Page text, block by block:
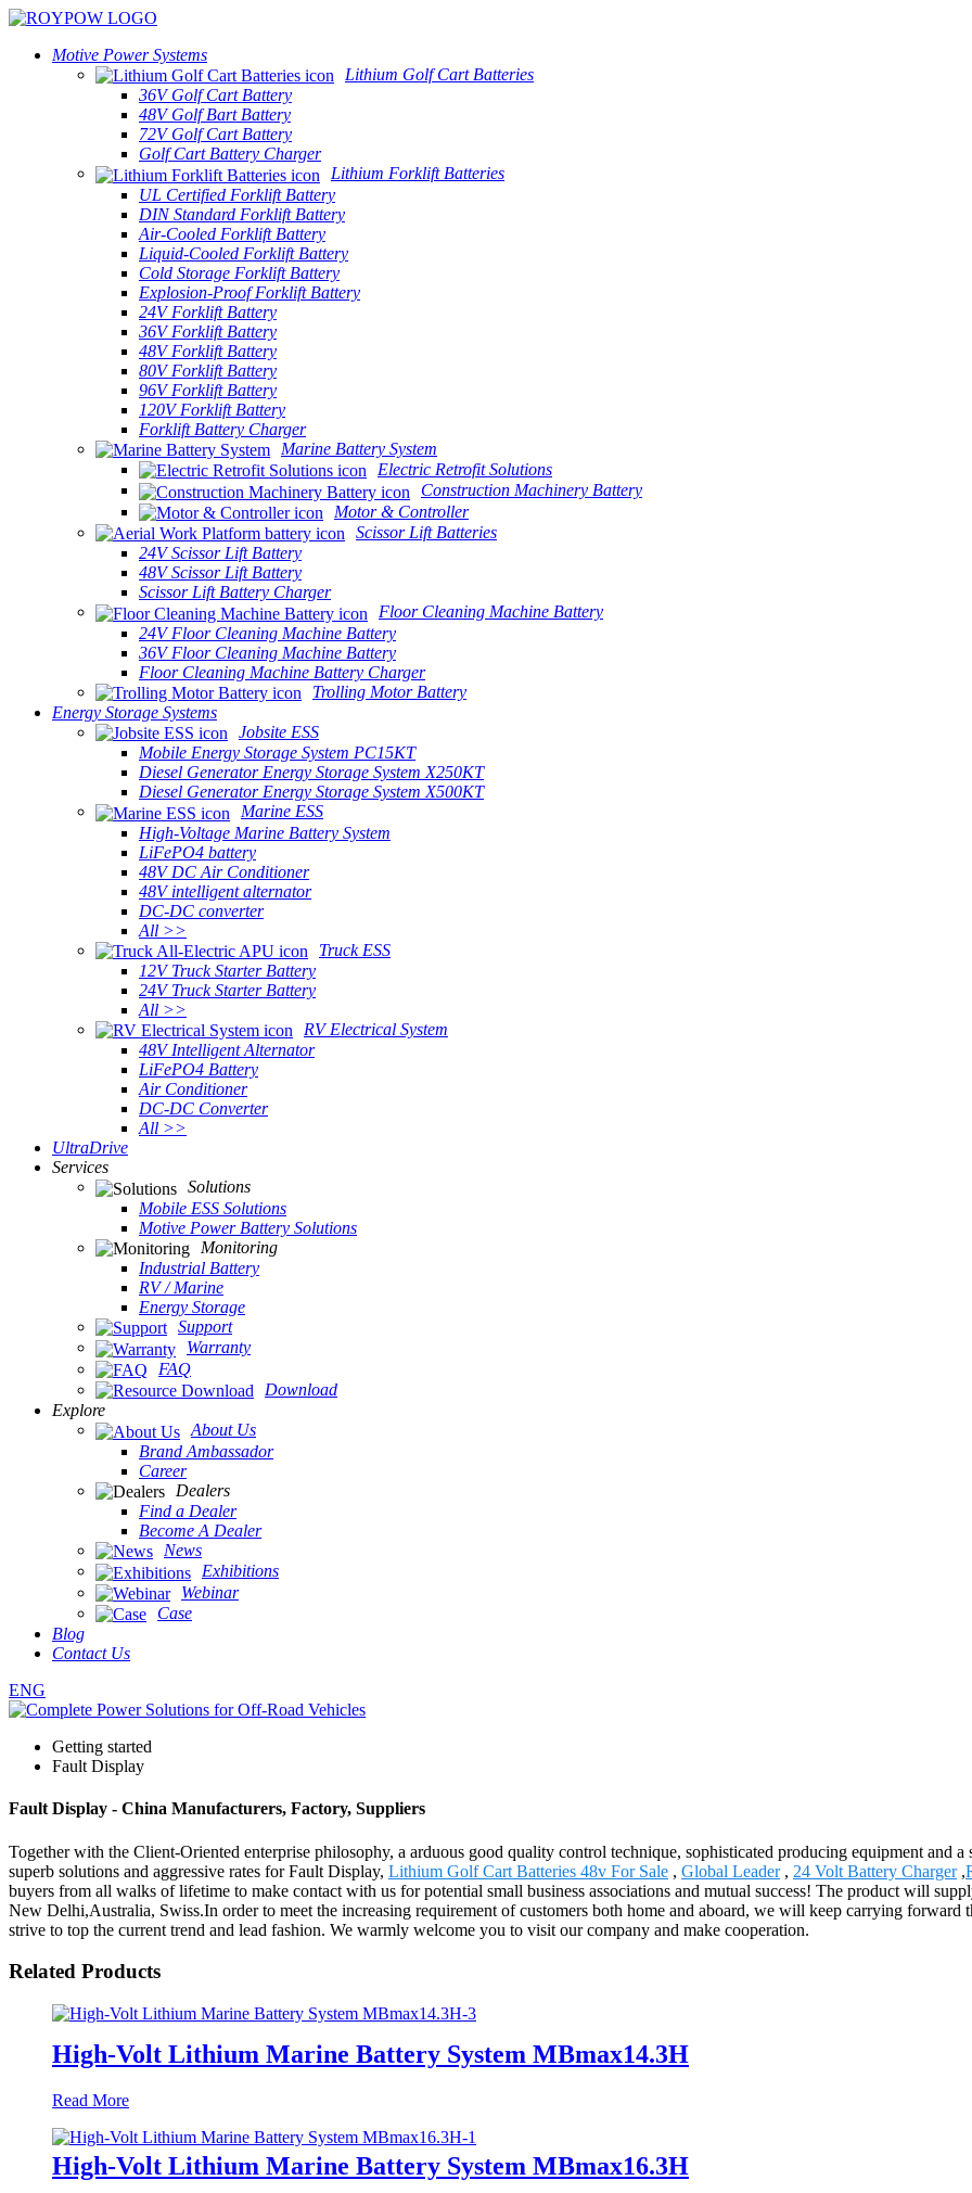
Motive Power Systems
Lithium Golf Cart Batteries
36V Golf Cart Battery
48V Golf Bart Battery
72V Golf Cart Battery
Golf Cart Battery Charger
Lithium Forklift Batteries
UL Certified Forklift Battery
DIN Standard Forklift Battery
Air-Cooled Forklift Battery
Liquid-Cooled Forklift Battery
Cold Storage Forklift Battery
Explosion-Proof Forklift Battery
24V Forklift Battery
36V Forklift Battery
48V Forklift Battery
80V Forklift Battery
96V Forklift Battery
120V Forklift Battery
Forklift Battery Charger
Marine Battery System
Electric Retrofit Solutions
Construction Machinery Battery
Motor & Controller
Scissor Lift Batteries
24V Scissor Lift Battery
48V Scissor Lift Battery
Scissor Lift Battery Charger
Floor Cleaning Machine Battery
24V Floor Cleaning Machine Battery
36V Floor Cleaning Machine Battery
Floor Cleaning Machine Battery Charger
Trolling Motor Battery
Energy Storage Systems
Jobsite ESS
Mobile Energy Storage System PC15KT
Diesel Generator Energy Storage System X250KT
Diesel Generator Energy Storage System X500KT
Marine ESS
High-Voltage Marine Battery System
LiFePO4 battery
48V DC Air Conditioner
48V intelligent alternator
DC-DC converter
All >>
Truck ESS
12V Truck Starter Battery
24V Truck Starter Battery
All >>
RV Electrical System
48V Intelligent Alternator
LiFePO4 Battery
Air Conditioner
DC-DC Converter
All >>
UltraDrive
Services
Solutions
Mobile ESS Solutions
Motive Power Battery Solutions
Monitoring
Industrial Battery
RV / Marine
Energy Storage
Support
Warranty
FAQ
Download
Explore
About Us
Brand Ambassador
Career
Dealers
Find a Dealer
Become A Dealer
News
Exhibitions
Webinar
Case
Blog
Contact Us
ENG
Getting started
Fault Display
Fault Display - China Manufacturers, Factory, Suppliers
Together with the Client-Oriented enterprise philosophy, a arduous good quality control technique, sophisticated producing equipment and
superb solutions and aggressive rates for Fault Display, Lithium Golf Cart Batteries 48v For Sale , Global Leader, 24 Volt Battery Charger,
buyers from all walks of lifetime to make contact with us for potential small business associations and mutual success! The product will
New Delhi,Australia, Swiss.In order to meet the increasing requirement of customers both home and aboard, we will keep carrying
strive to top the current trend and lead fashion. We warmly welcome you to visit our company and make cooperation.
Related Products
High-Volt Lithium Marine Battery System MBmax14.3H
Read More
High-Volt Lithium Marine Battery System MBmax16.3H